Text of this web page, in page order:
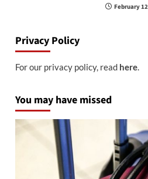
February
Privacy Policy
For our privacy policy, read here.
You may have missed